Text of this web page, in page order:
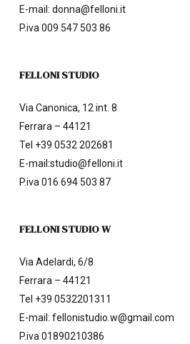
E-mail: donna@felloni.it
P.iva 009 547 503 86
FELLONI STUDIO
Via Canonica, 12 int. 8
Ferrara – 44121
Tel +39 0532 202681
E-mail:studio@felloni.it
P.iva 016 694 503 87
FELLONI STUDIO W
Via Adelardi, 6/8
Ferrara – 44121
Tel +39 0532201311
E-mail: fellonistudio.w@gmail.com
P.iva 01890210386